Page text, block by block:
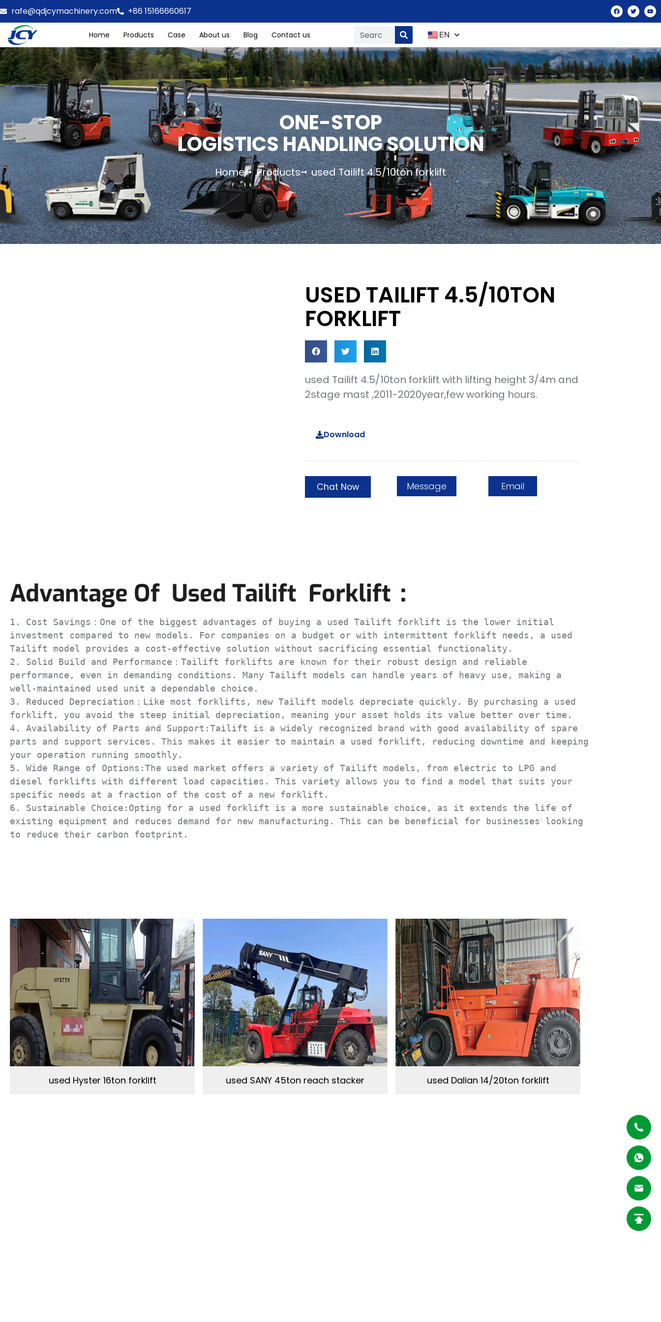
rafe@qdjcymachinery.com +86 15166660617
Home Products Case About us Blog Contact us EN
ONE-STOP
LOGISTICS HANDLING SOLUTION
Home Products used Tailift 4.5/10ton forklift
USED TAILIFT 4.5/10TON
FORKLIFT
used Tailift 4.5/10ton forklift with lifting height 3/4m and
2stage mast ,2011-2020year,few working hours.
Download
Chat Now Message Email
Advantage Of Used Tailift Forklift：
1. Cost Savings：One of the biggest advantages of buying a used Tailift forklift is the lower initial
investment compared to new models. For companies on a budget or with intermittent forklift needs, a used
Tailift model provides a cost-effective solution without sacrificing essential functionality.
2. Solid Build and Performance：Tailift forklifts are known for their robust design and reliable
performance, even in demanding conditions. Many Tailift models can handle years of heavy use, making a
well-maintained used unit a dependable choice.
3. Reduced Depreciation：Like most forklifts, new Tailift models depreciate quickly. By purchasing a used
forklift, you avoid the steep initial depreciation, meaning your asset holds its value better over time.
4. Availability of Parts and Support:Tailift is a widely recognized brand with good availability of spare
parts and support services. This makes it easier to maintain a used forklift, reducing downtime and keeping
your operation running smoothly.
5. Wide Range of Options:The used market offers a variety of Tailift models, from electric to LPG and
diesel forklifts with different load capacities. This variety allows you to find a model that suits your
specific needs at a fraction of the cost of a new forklift.
6. Sustainable Choice:Opting for a used forklift is a more sustainable choice, as it extends the life of
existing equipment and reduces demand for new manufacturing. This can be beneficial for businesses looking
to reduce their carbon footprint.
used Hyster 16ton forklift used SANY 45ton reach stacker used Dalian 14/20ton forklift